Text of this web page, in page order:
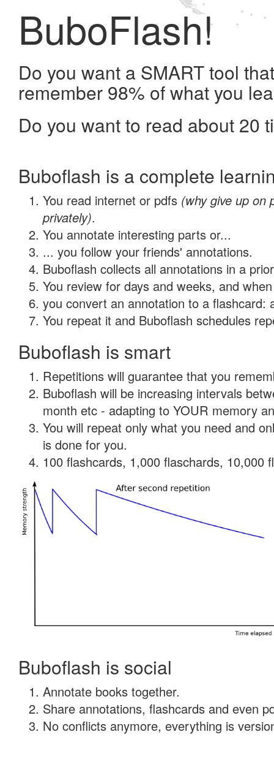
BuboFlash!
Do you want a SMART tool
remember 98% of what you
Do you want to read about 20
Buboflash is a complete
You read internet or pdfs (why give up on
privately).
You annotate interesting parts or...
... you follow your friends' annotations.
Buboflash collects all annotations in a
You review for days and weeks, and
you convert an annotation to a flashcard:
You repeat it and Buboflash schedules
Buboflash is smart
Repetitions will guarantee that you
Buboflash will be increasing intervals
month etc - adapting to YOUR memory
You will repeat only what you need and
is done for you.
100 flashcards, 1,000 flaschards, 10,000
Buboflash is social
Annotate books together.
Share annotations, flashcards and even
No conflicts anymore, everything is